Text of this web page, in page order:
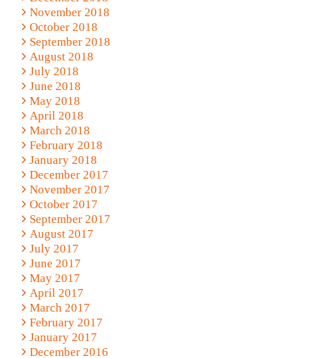
November 2018
October 2018
September 2018
August 2018
July 2018
June 2018
May 2018
April 2018
March 2018
February 2018
January 2018
December 2017
November 2017
October 2017
September 2017
August 2017
July 2017
June 2017
May 2017
April 2017
March 2017
February 2017
January 2017
December 2016